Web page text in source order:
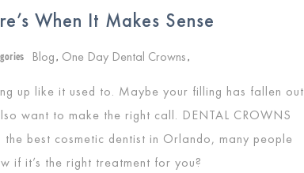
When It Makes Sense
Blog , One Day Dental Crowns ,
up like it used to. Maybe your filling has fallen out
want to make the right call. DENTAL CROWNS
best cosmetic dentist in Orlando, many people
if it’s the right treatment for you?